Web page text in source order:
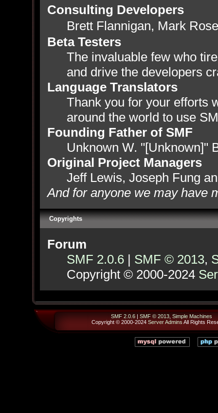
Consulting Developers
Brett Flannigan, Mark
Beta Testers
The invaluable few who
and drive the developers
Language Translators
Thank you for your efforts
around the world to use
Founding Father of SMF
Unknown W. "[Unknown]"
Original Project Managers
Jeff Lewis, Joseph Fung
And for anyone we may have
Copyrights
Forum
SMF 2.0.6 | SMF © 2013,
Copyright © 2000-2024
SMF 2.0.6 | SMF © 2013 Simple Machines
Copyright © 2000-2024 Server Admins All Rights